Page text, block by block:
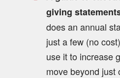
giving
does an annual
just a few (no
use it to increase
move beyond just